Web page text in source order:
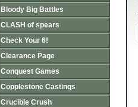
Bloody Big Battles
CLASH of spears
Check Your 6!
Clearance Page
Conquest Games
Copplestone Castings
Crucible Crush